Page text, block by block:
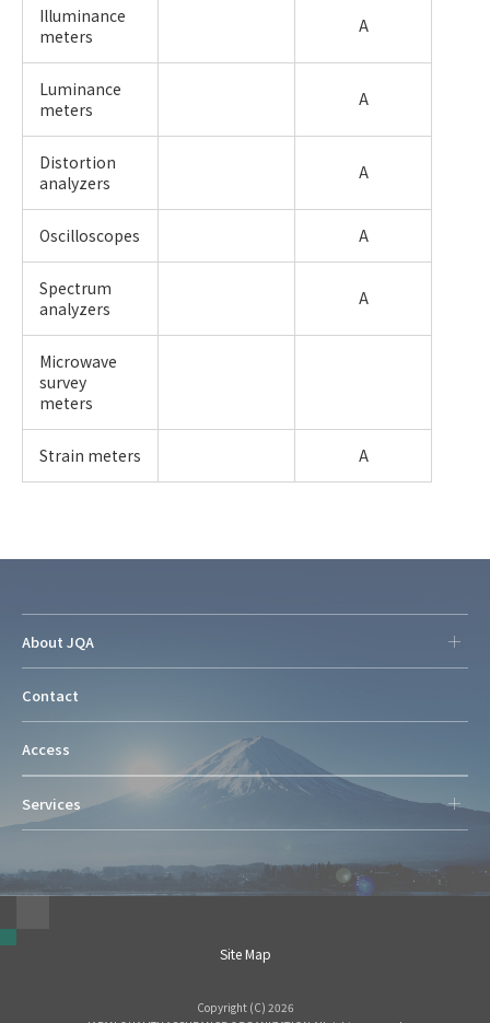
Illuminance
meters
A
Luminance
meters
A
Distortion
analyzers
A
Oscilloscopes A
Spectrum
analyzers
A
Microwave
survey
meters
Strain meters A
About JQA
Contact
Access
Services
Site Map
Copyright (C) 2026